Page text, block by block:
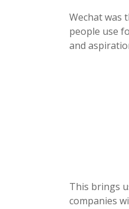
Wechat was
people use
and
This brings
companies